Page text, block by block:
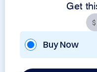
Get
Buy Now